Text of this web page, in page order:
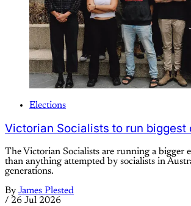
Elections
Victorian Socialists to run biggest
The Victorian Socialists are running a bigger
than anything attempted by socialists in
generations.
By James Plested
/ 26 Jul 2026